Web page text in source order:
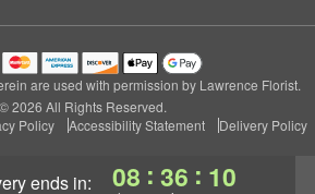
ends in: 08 : 36 : 09
are used with permission by Lawrence Florist.
© 2026 All Rights Reserved.
Policy Accessibility Statement Delivery Policy